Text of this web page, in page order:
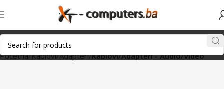
Početna Kablovi/Adapteri Kablovi/Adapteri - Audio/Video